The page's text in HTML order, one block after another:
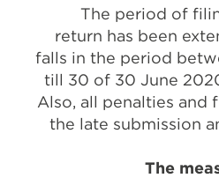
The period of
return has been
falls in the period
till 30 of 30 June
Also, all penalties and
the late submission
The